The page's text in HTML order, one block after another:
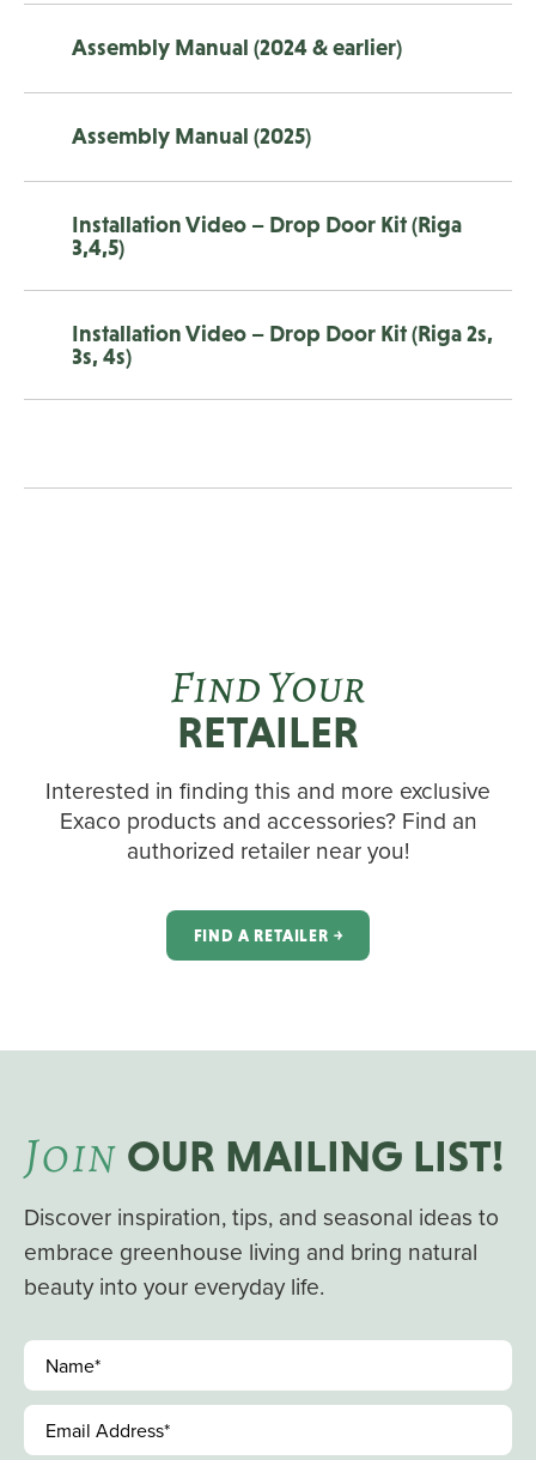
Assembly Manual (2024 & earlier)
Assembly Manual (2025)
Installation Video – Drop Door Kit (Riga
3,4,5)
Installation Video – Drop Door Kit (Riga 2s,
3s, 4s)
Find Your
RETAILER
Interested in finding this and more exclusive
Exaco products and accessories? Find an
authorized retailer near you!
FIND A RETAILER ￫
JOIN OUR MAILING LIST!
Discover inspiration, tips, and seasonal ideas to
embrace greenhouse living and bring natural
beauty into your everyday life.
Name*
Email Address*